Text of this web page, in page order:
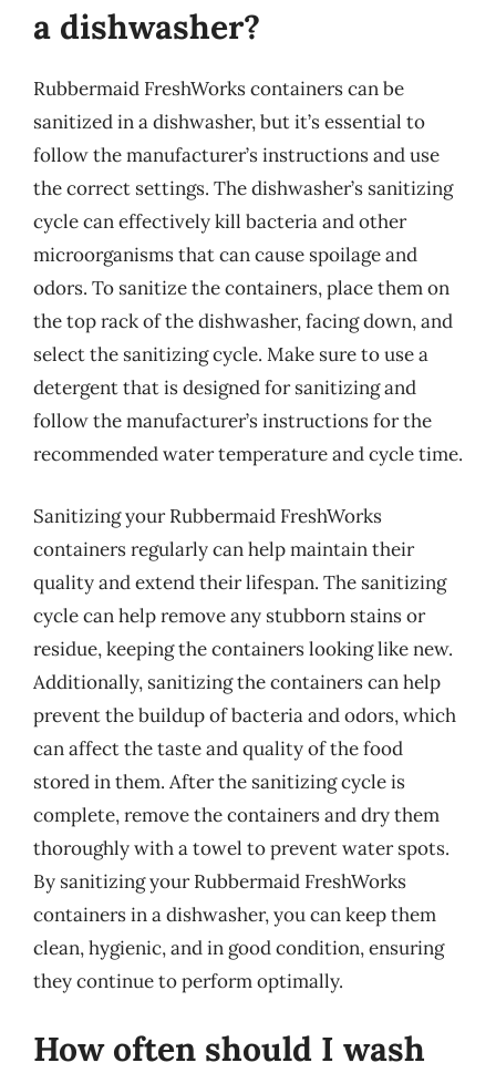
a dishwasher?
Rubbermaid FreshWorks containers can be
sanitized in a dishwasher, but it’s essential to
follow the manufacturer’s instructions and use
the correct settings. The dishwasher’s sanitizing
cycle can effectively kill bacteria and other
microorganisms that can cause spoilage and
odors. To sanitize the containers, place them on
the top rack of the dishwasher, facing down, and
select the sanitizing cycle. Make sure to use a
detergent that is designed for sanitizing and
follow the manufacturer’s instructions for the
recommended water temperature and cycle time.
Sanitizing your Rubbermaid FreshWorks
containers regularly can help maintain their
quality and extend their lifespan. The sanitizing
cycle can help remove any stubborn stains or
residue, keeping the containers looking like new.
Additionally, sanitizing the containers can help
prevent the buildup of bacteria and odors, which
can affect the taste and quality of the food
stored in them. After the sanitizing cycle is
complete, remove the containers and dry them
thoroughly with a towel to prevent water spots.
By sanitizing your Rubbermaid FreshWorks
containers in a dishwasher, you can keep them
clean, hygienic, and in good condition, ensuring
they continue to perform optimally.
How often should I wash